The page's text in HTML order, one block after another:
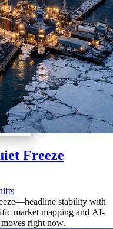
Freeze
stability with
market mapping and AI-
right now.